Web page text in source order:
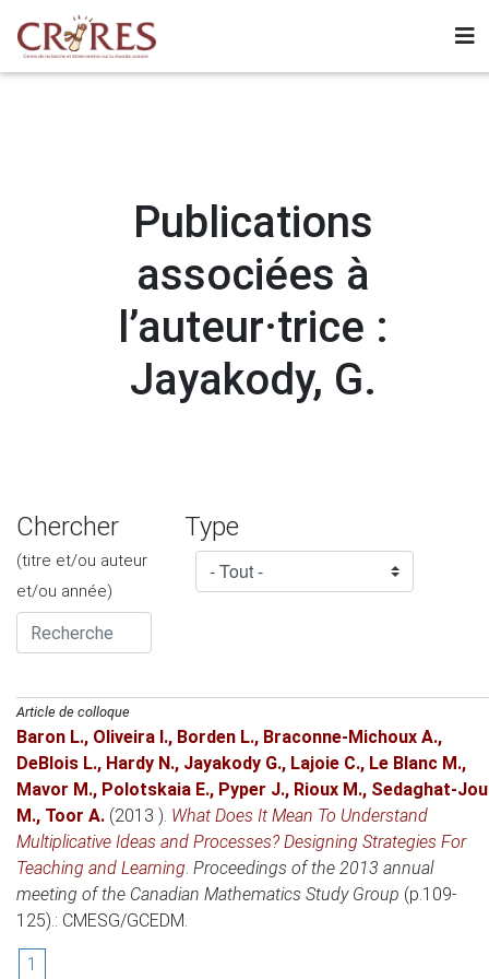
Publications
associées à
l’auteur·trice :
Jayakody, G.
Chercher
(titre et/ou auteur
et/ou année)
Type
Article de colloque
Baron L., Oliveira I., Borden L., Braconne-Michoux A.,
DeBlois L., Hardy N., Jayakody G., Lajoie C., Le Blanc M.,
Mavor M., Polotskaia E., Pyper J., Rioux M., Sedaghat-Jou
M., Toor A. (2013 ). What Does It Mean To Understand
Multiplicative Ideas and Processes? Designing Strategies For
Teaching and Learning. Proceedings of the 2013 annual
meeting of the Canadian Mathematics Study Group (p.109-
125).: CMESG/GCEDM.
1